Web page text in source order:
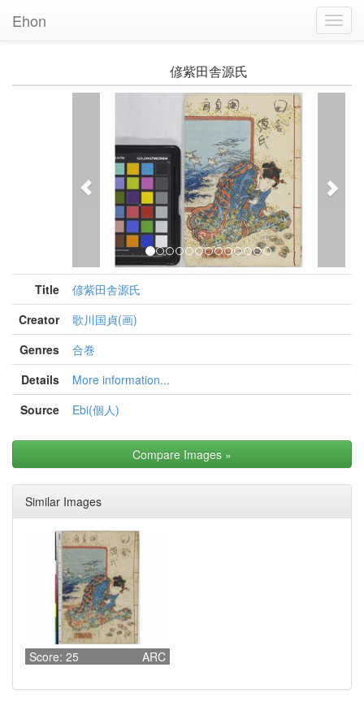
Ehon
偐紫田舎源氏
Title
偐紫田舎源氏
Creator
歌川国貞(画)
Genres
合巻
Details
More information...
Source
Ebi(個人)
Compare Images »
Similar Images
Score: 25 ARC